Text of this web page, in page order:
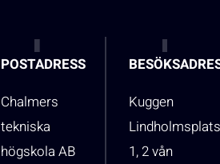
POSTADRESS
Chalmers
tekniska
högskola AB
Kuggen
1, 2 vån